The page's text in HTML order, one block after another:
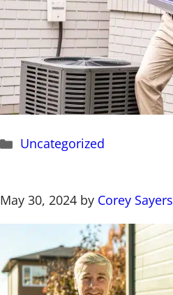
Categories
Uncategorized
May 30, 2024 by Corey Sayers